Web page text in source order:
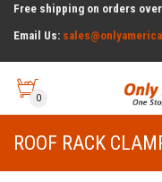
Free shipping on orders
Email Us:
0
ROOF RACK